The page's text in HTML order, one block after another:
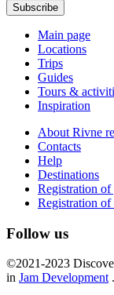
Subscribe
Main page
Locations
Trips
Guides
Tours &
Inspiration
About Rivne
Contacts
Help
Destinations
Registration of
Registration of
Follow us
©2021-2023
in Jam Development .